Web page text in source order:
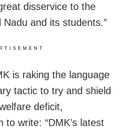
disservice to the
and its students.”
is raking the language
tactic to try and shield
deficit,
to write: “DMK’s latest